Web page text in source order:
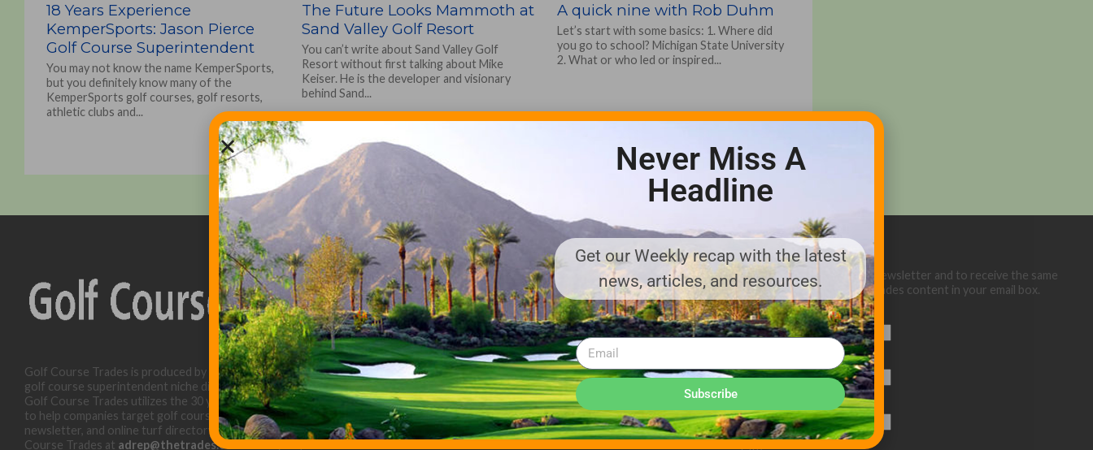
18 Years Experience
KemperSports: Jason Pierce
Golf Course Superintendent
You may not know the name KemperSports,
but you definitely know many of the
KemperSports golf courses, golf resorts,
athletic clubs and...
The Future Looks Mammoth at
Sand Valley Golf Resort
You can’t write about Sand Valley Golf
Resort without first talking about Mike
Keiser. He is the developer and visionary
behind Sand...
A quick nine with Rob Duhm
Let’s start with some basics: 1. Where did
you go to school? Michigan State University
2. What or who led or inspired...
Golf Course Trades is produced by Golf Trades LLC and is a
golf course superintendent niche digital marketing specialist.
Golf Course Trades utilizes the 30 years of b2b relationships
to help companies target golf courses utilizing our website,
newsletter, and online turf directory. Please contact Golf
Course Trades at adrep@thetrades.com
ADVERTISE WITH US!
MEDIA KIT PDF
About us
Distribution
Deadlines
Directory Listing
Email Marketing
Banner Online
Sponsored Content
Sign up below for our eNewsletter and to receive the same
great Golf Course Trades content in your email box.
First Name
Never Miss A
Headline
Get our Weekly recap with the latest
news, articles, and resources.
Subscribe